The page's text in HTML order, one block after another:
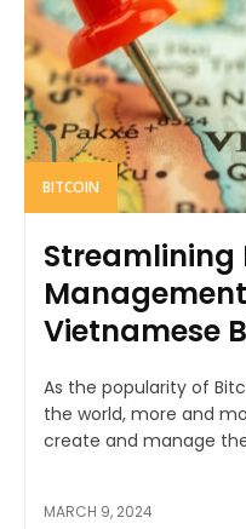
BITCOIN
Streamlining
Vietnamese
As the popularity of
the world, more and
create and manage
MARCH 9, 2024